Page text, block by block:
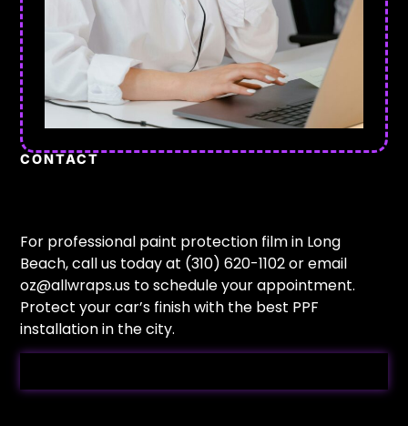
CONTACT
For professional paint protection film in Long
Beach, call us today at (310) 620-1102 or email
oz@allwraps.us to schedule your appointment.
Protect your car’s finish with the best PPF
installation in the city.